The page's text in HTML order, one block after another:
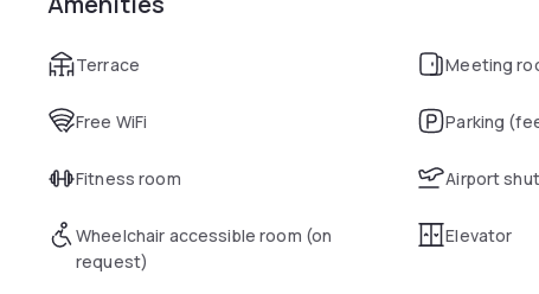
Terrace Meeting
Free WiFi Parking
Fitness room Airport
Wheelchair accessible room (on
request)
Elevator